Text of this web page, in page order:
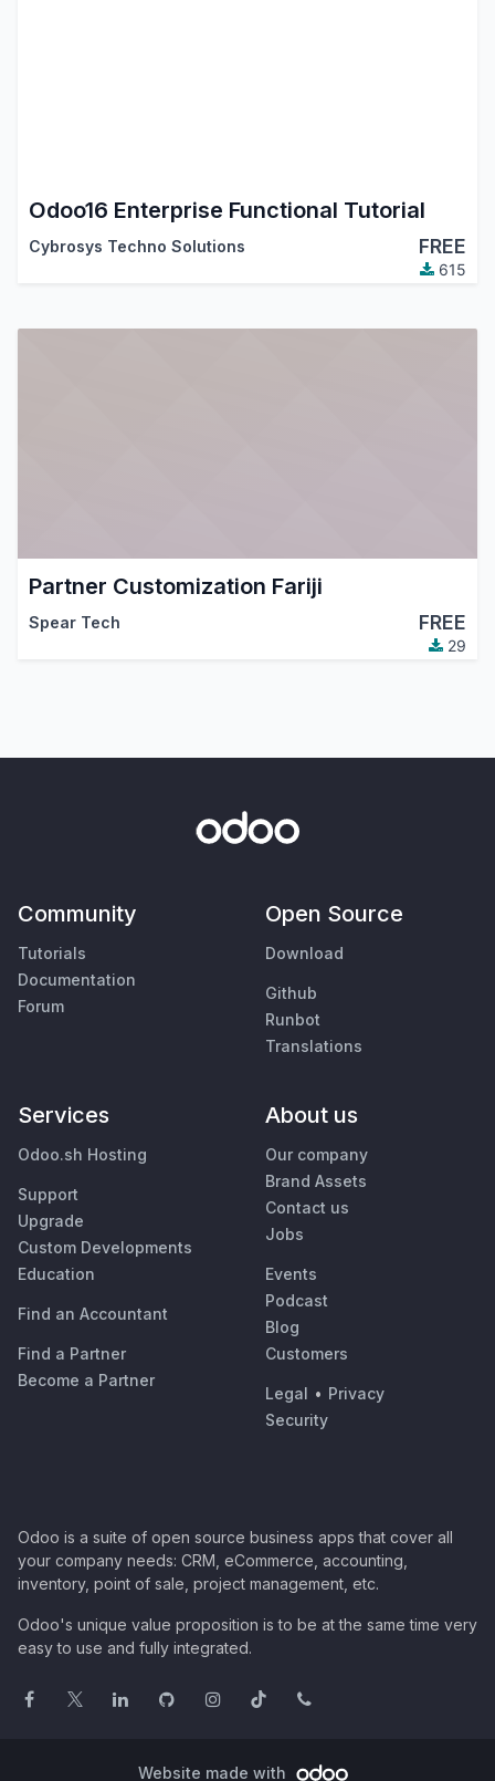
Odoo16 Enterprise Functional Tutorial
Cybrosys Techno Solutions FREE
615
Partner Customization Fariji
Spear Tech FREE
29
Community
Tutorials
Documentation
Forum
Open Source
Download
Github
Runbot
Translations
Services
Odoo.sh Hosting
Support
Upgrade
Custom Developments
Education
Find an Accountant
Find a Partner
Become a Partner
About us
Our company
Brand Assets
Contact us
Jobs
Events
Podcast
Blog
Customers
Legal • Privacy
Security
Odoo is a suite of open source business apps that cover all
your company needs: CRM, eCommerce, accounting,
inventory, point of sale, project management, etc.
Odoo's unique value proposition is to be at the same time very
easy to use and fully integrated.
Website made with